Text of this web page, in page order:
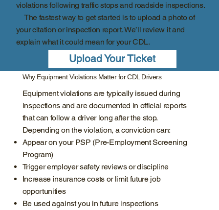
violations following traffic stops and roadside inspections.
The fastest way to get started is to upload a photo of
your citation or inspection report. We’ll review it and
explain what it could mean for your CDL.
Upload Your Ticket
Why Equipment Violations Matter for CDL Drivers
Equipment violations are typically issued during
inspections and are documented in official reports
that can follow a driver long after the stop.
Depending on the violation, a conviction can:
Appear on your PSP (Pre-Employment Screening
Program)
Trigger employer safety reviews or discipline
Increase insurance costs or limit future job
opportunities
Be used against you in future inspections